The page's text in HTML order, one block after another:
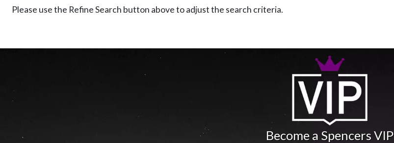
Please use the Refine Search button above to adjust the search criteria.
Become a Spencers VIP